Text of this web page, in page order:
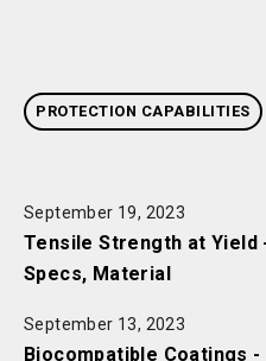
PROTECTION CAPABILITIES
September 19, 2023
Tensile Strength at Yield
Specs, Material
September 13, 2023
Biocompatible Coatings